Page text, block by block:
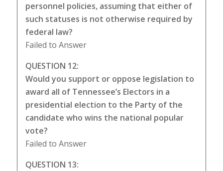
personnel policies, assuming that either of
such statuses is not otherwise required by
federal law?
Failed to Answer
QUESTION 12:
Would you support or oppose legislation to
award all of Tennessee’s Electors in a
presidential election to the Party of the
candidate who wins the national popular
vote?
Failed to Answer
QUESTION 13: